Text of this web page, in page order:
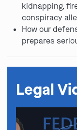
kidnapping,
conspiracy
How our
prepares
Legal